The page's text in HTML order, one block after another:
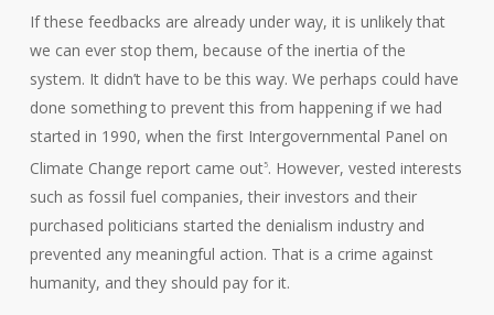
If these feedbacks are already under way, it is unlikely that
we can ever stop them, because of the inertia of the
system. It didn’t have to be this way. We perhaps could have
done something to prevent this from happening if we had
started in 1990, when the first Intergovernmental Panel on
Climate Change report came out5. However, vested interests
such as fossil fuel companies, their investors and their
purchased politicians started the denialism industry and
prevented any meaningful action. That is a crime against
humanity, and they should pay for it.